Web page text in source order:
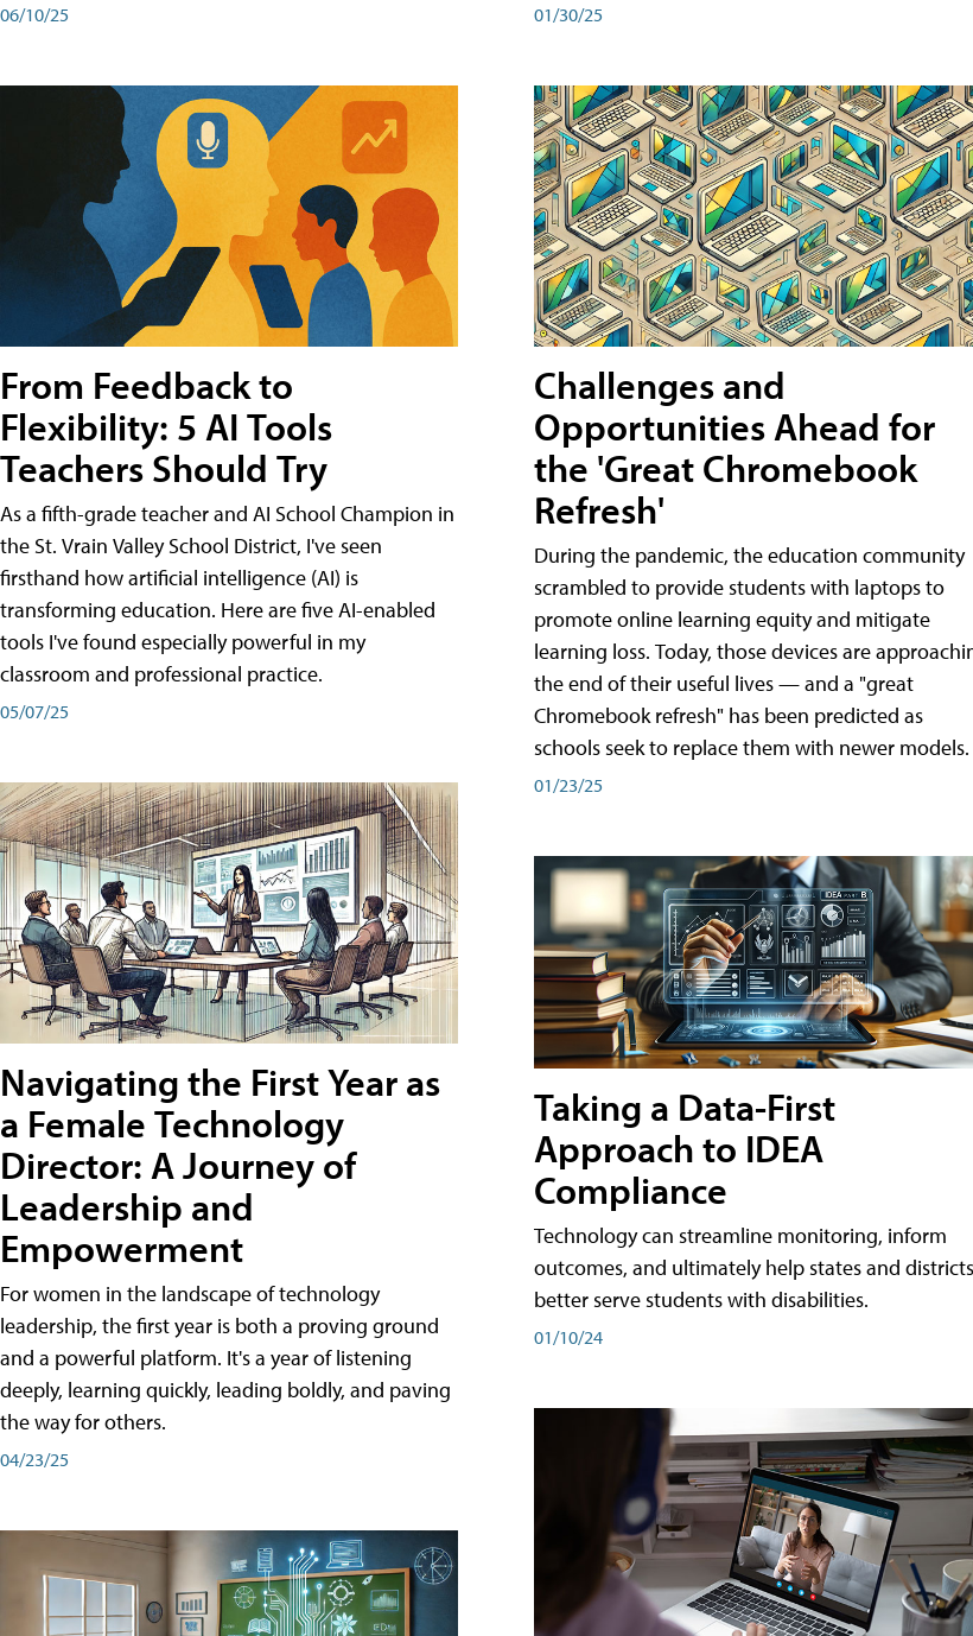
06/10/25
From Feedback to
Flexibility: 5 AI Tools
Teachers Should Try
As a fifth-grade teacher and AI School Champion in
the St. Vrain Valley School District, I've seen
firsthand how artificial intelligence (AI) is
transforming education. Here are five AI-enabled
tools I've found especially powerful in my
classroom and professional practice.
05/07/25
Navigating the First Year as
a Female Technology
Director: A Journey of
Leadership and
Empowerment
For women in the landscape of technology
leadership, the first year is both a proving ground
and a powerful platform. It's a year of listening
deeply, learning quickly, leading boldly, and paving
the way for others.
04/23/25
01/30/25
Challenges and
Opportunities Ahead for
the 'Great Chromebook
Refresh'
During the pandemic, the education community
scrambled to provide students with laptops to
promote online learning equity and mitigate
learning loss. Today, those devices are
the end of their useful lives — and a "great
Chromebook refresh" has been predicted as
schools seek to replace them with newer models.
01/23/25
Taking a Data-First
Approach to IDEA
Compliance
Technology can streamline monitoring, inform
outcomes, and ultimately help states and districts
better serve students with disabilities.
01/10/24